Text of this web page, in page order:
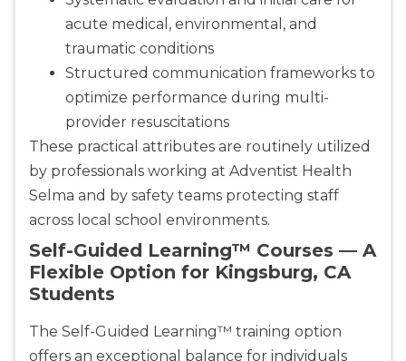
acute medical, environmental, and
traumatic conditions
Structured communication frameworks to
optimize performance during multi-
provider resuscitations
These practical attributes are routinely utilized
by professionals working at Adventist Health
Selma and by safety teams protecting staff
across local school environments.
Self-Guided Learning™ Courses — A
Flexible Option for Kingsburg, CA
Students
The Self-Guided Learning™ training option
offers an exceptional balance for individuals